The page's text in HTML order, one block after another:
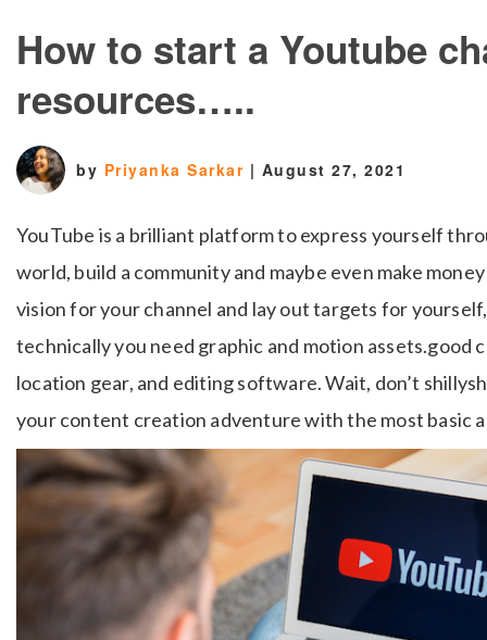
How to start a Youtube
resources…..
by Priyanka Sarkar | August 27, 2021
YouTube is a brilliant platform to express yourself
world, build a community and maybe even make
vision for your channel and lay out targets for
technically you need graphic and motion assets.good
location gear, and editing software. Wait, don’t
your content creation adventure with the most basic